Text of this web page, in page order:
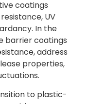
coatings
UV
In the
barrier coatings
address
properties,
to plastic-